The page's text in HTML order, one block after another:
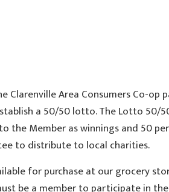
Clarenville Area Consumers Co-
a 50/50 lotto. The Lotto 50/
the Member as winnings and 50
to distribute to local charities.
for purchase at our grocery
be a member to participate in